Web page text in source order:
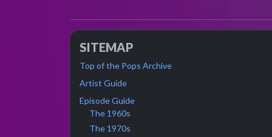
SITEMAP
Top of the Pops Archive
Artist Guide
Episode Guide
The 1960s
The 1970s